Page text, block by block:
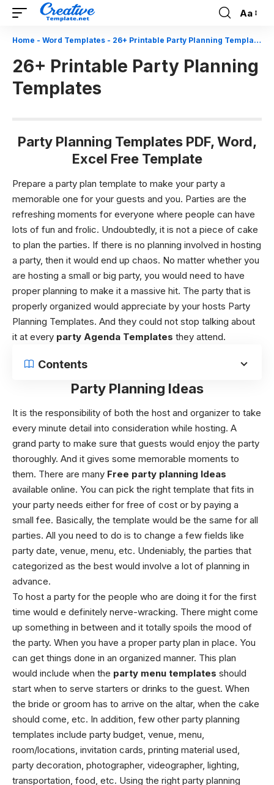
Font
Resizer
Aa
Home - Word Templates - 26+ Printable Party Planning Templates
26+ Printable Party Planning
Templates
Party Planning Templates PDF, Word,
Excel Free Template
Prepare a party plan template to make your party a
memorable one for your guests and you. Parties are the
refreshing moments for everyone where people can have
lots of fun and frolic. Undoubtedly, it is not a piece of cake
to plan the parties. If there is no planning involved in hosting
a party, then it would end up chaos. No matter whether you
are hosting a small or big party, you would need to have
proper planning to make it a massive hit. The party that is
properly organized would appreciate by your hosts Party
Planning Templates. And they could not stop talking about
it at every party Agenda Templates they attend.
Contents
Party Planning Ideas
It is the responsibility of both the host and organizer to take
every minute detail into consideration while hosting. A
grand party to make sure that guests would enjoy the party
thoroughly. And it gives some memorable moments to
them. There are many Free party planning Ideas
available online. You can pick the right template that fits in
your party needs either for free of cost or by paying a
small fee. Basically, the template would be the same for all
parties. All you need to do is to change a few fields like
party date, venue, menu, etc. Undeniably, the parties that
categorized as the best would involve a lot of planning in
advance.
To host a party for the people who are doing it for the first
time would e definitely nerve-wracking. There might come
up something in between and it totally spoils the mood of
the party. When you have a proper party plan in place. You
can get things done in an organized manner. This plan
would include when the party menu templates should
start when to serve starters or drinks to the guest. When
the bride or groom has to arrive on the altar, when the cake
should come, etc. In addition, few other party planning
templates include party budget, venue, menu,
room/locations, invitation cards, printing material used,
party decoration, photographer, videographer, lighting,
transportation, food, etc. Using the right party planning